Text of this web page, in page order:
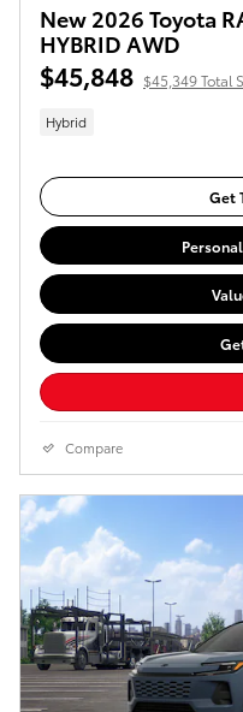
New 2026 Toyota
HYBRID AWD
$45,848 $45,349 Total
Hybrid
Get
Compare